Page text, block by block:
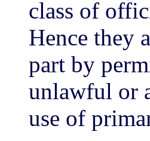
class of
Hence they
part by
unlawful or
use of